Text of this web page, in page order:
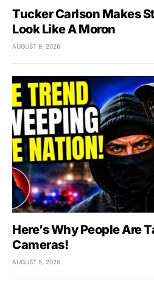
Tucker Carlson Makes
Look Like A Moron
AUGUST 9, 2026
Here’s Why People Are
Cameras!
AUGUST 5, 2026